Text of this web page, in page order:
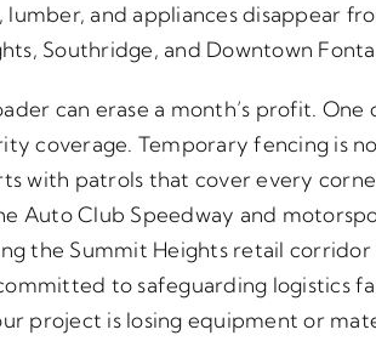
and appliances disappear
Southridge, and Downtown
can erase a month’s profit.
coverage. Temporary fencing is
with patrols that cover every
Auto Club Speedway and
the Summit Heights retail
to safeguarding logistics
project is losing equipment or